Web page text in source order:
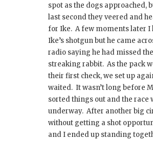
spot as the dogs approached,
last second they veered and
for Ike. A few moments later I
Ike’s shotgun but he came
radio saying he had missed the
streaking rabbit. As the pack
their first check, we set up
waited. It wasn’t long before
sorted things out and the race
underway. After another big
without getting a shot
and I ended up standing